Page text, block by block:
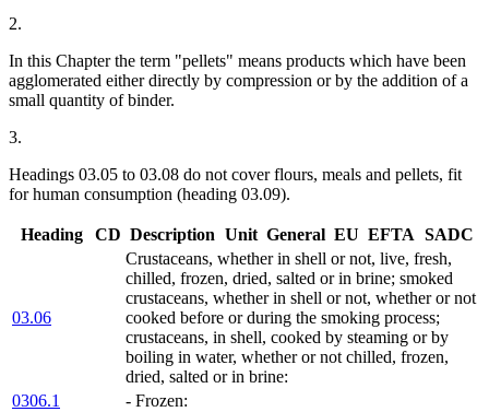
2.
In this Chapter the term "pellets" means products which have been
agglomerated either directly by compression or by the addition of a
small quantity of binder.
3.
Headings 03.05 to 03.08 do not cover flours, meals and pellets, fit
for human consumption (heading 03.09).
Heading CD Description Unit General EU EFTA SADC
03.06
Crustaceans, whether in shell or not, live, fresh,
chilled, frozen, dried, salted or in brine; smoked
crustaceans, whether in shell or not, whether or not
cooked before or during the smoking process;
crustaceans, in shell, cooked by steaming or by
boiling in water, whether or not chilled, frozen,
dried, salted or in brine:
0306.1
- Frozen: